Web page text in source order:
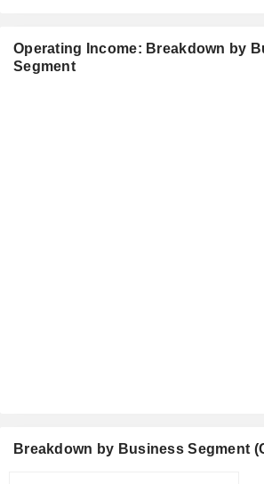
Operating Income: Breakdown by
Segment
Breakdown by Business Segment